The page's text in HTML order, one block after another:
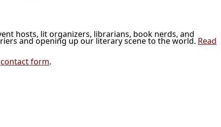
hosts, lit organizers, librarians, book nerds, and
and opening up our literary scene to the world. Read
contact form.